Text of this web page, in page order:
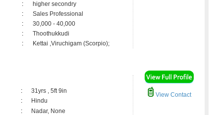
:
higher secondry
:
Sales Professional
:
30,000 - 40,000
:
Thoothukkudi
: Kettai ,Viruchigam (Scorpio);
:
31yrs , 5ft 9in
:
Hindu
:
Nadar, None
View Contact